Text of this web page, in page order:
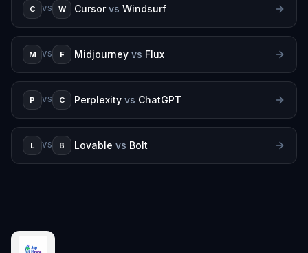
C VS W Cursor vs Windsurf
M VS F Midjourney vs Flux
P VS C Perplexity vs ChatGPT
L VS B Lovable vs Bolt